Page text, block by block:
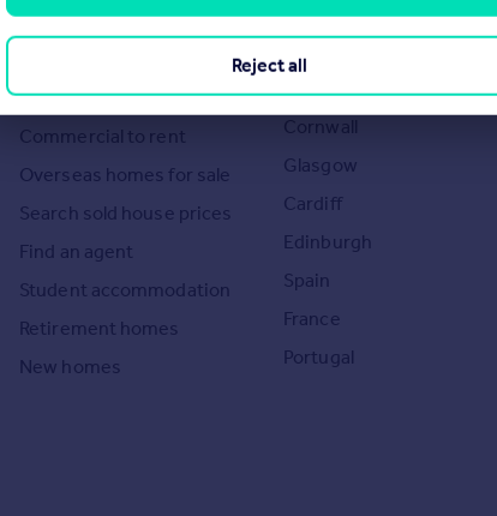
Search homes for sale
Commercial for sale
Commercial to rent
Overseas homes for sale
Search sold house prices
Find an agent
Student accommodation
Retirement homes
New homes
Major towns and cities in
London
Cornwall
Glasgow
Cardiff
Edinburgh
Spain
France
Portugal
Reject all